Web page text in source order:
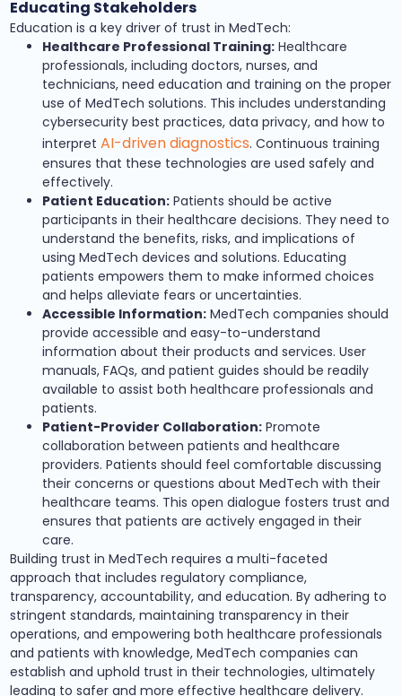
Educating Stakeholders
Education is a key driver of trust in MedTech:
Healthcare Professional Training: Healthcare
professionals, including doctors, nurses, and
technicians, need education and training on the proper
use of MedTech solutions. This includes understanding
cybersecurity best practices, data privacy, and how to
interpretAI-driven diagnostics. Continuous training
ensures that these technologies are used safely and
effectively.
Patient Education: Patients should be active
participants in their healthcare decisions. They need to
understand the benefits, risks, and implications of
using MedTech devices and solutions. Educating
patients empowers them to make informed choices
and helps alleviate fears or uncertainties.
Accessible Information: MedTech companies should
provide accessible and easy-to-understand
information about their products and services. User
manuals, FAQs, and patient guides should be readily
available to assist both healthcare professionals and
patients.
Patient-Provider Collaboration: Promote
collaboration between patients and healthcare
providers. Patients should feel comfortable discussing
their concerns or questions about MedTech with their
healthcare teams. This open dialogue fosters trust and
ensures that patients are actively engaged in their
care.
Building trust in MedTech requires a multi-faceted
approach that includes regulatory compliance,
transparency, accountability, and education. By adhering to
stringent standards, maintaining transparency in their
operations, and empowering both healthcare professionals
and patients with knowledge, MedTech companies can
establish and uphold trust in their technologies, ultimately
leading to safer and more effective healthcare delivery.